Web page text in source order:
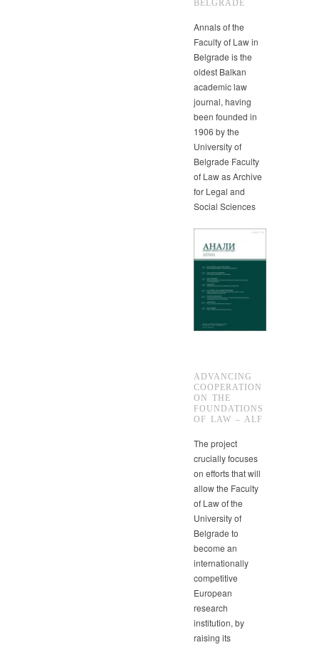
BELGRADE
Annals of the
Faculty of Law in
Belgrade is the
oldest Balkan
academic law
journal, having
been founded in
1906 by the
University of
Belgrade Faculty
of Law as Archive
for Legal and
Social Sciences
ADVANCING
COOPERATION
ON THE
FOUNDATIONS
OF LAW – ALF
The project
crucially focuses
on efforts that will
allow the Faculty
of Law of the
University of
Belgrade to
become an
internationally
competitive
European
research
institution, by
raising its